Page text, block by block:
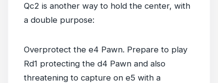
Qc2 is another way to hold the center, with
a double purpose:
Overprotect the e4 Pawn. Prepare to play
Rd1 protecting the d4 Pawn and also
threatening to capture on e5 with a